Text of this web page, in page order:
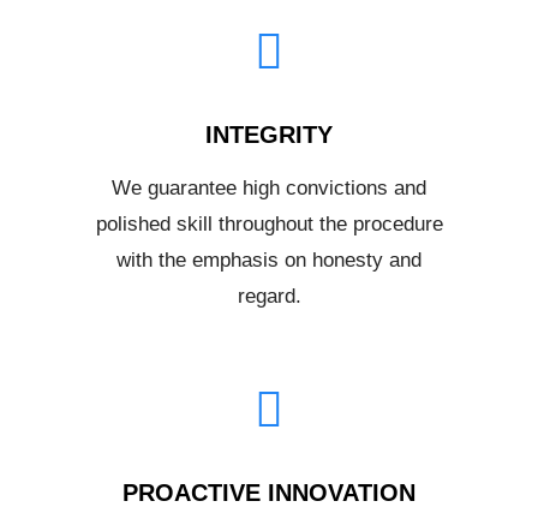
INTEGRITY
We guarantee high convictions and
polished skill throughout the procedure
with the emphasis on honesty and
regard.
PROACTIVE INNOVATION